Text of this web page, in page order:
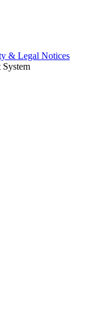
& Legal Notices